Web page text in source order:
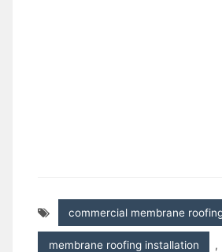
commercial membrane
membrane roofing installation ,